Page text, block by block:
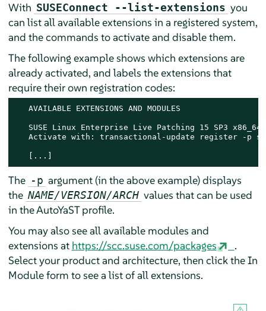
With SUSEConnect --list-extensions you
can list all available extensions in a registered system,
and the commands to activate and disable them.
The following example shows which extensions are
already activated, and labels the extensions that
require their own registration codes:
   AVAILABLE EXTENSIONS AND MODULES
   SUSE Linux Enterprise Live Patching 15 SP3 x86_64
Activate with: transactional-update register -p
   [...]
The -p argument (in the above example) displays
the NAME/VERSION/ARCH values that can be used
in the AutoYaST profile.
You may also see all available modules and
extensions at https://scc.suse.com/packages
.
Select your product and architecture, then click the In
Module form to see a list of all extensions.